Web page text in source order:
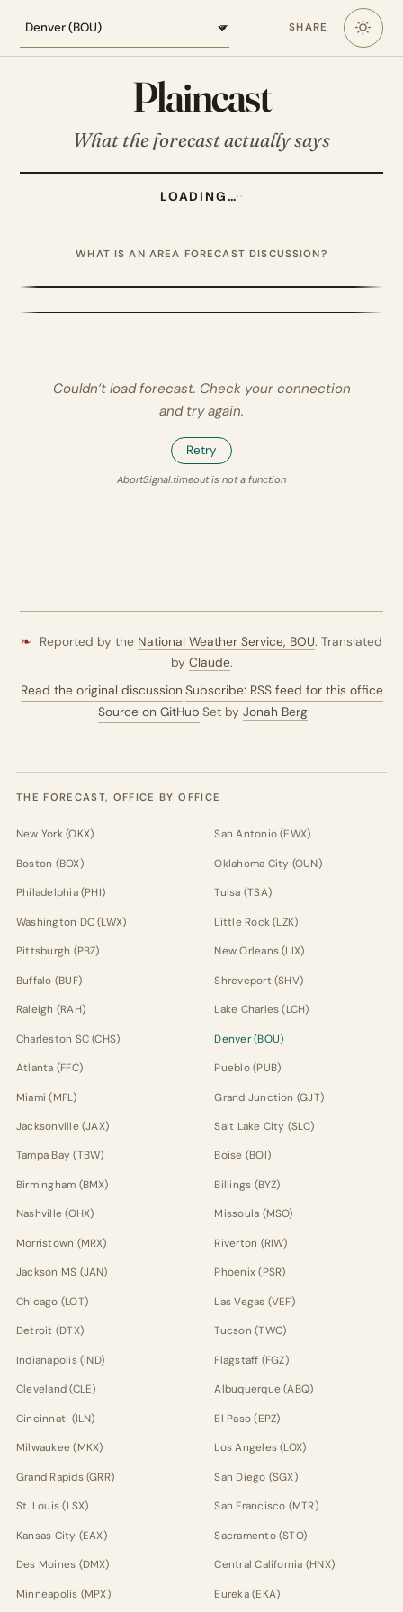
SHARE
Plaincast
What the forecast actually says
LOADING…··
WHAT IS AN AREA FORECAST DISCUSSION?
Couldn’t load forecast. Check your connection
and try again.
Retry
AbortSignal.timeout is not a function
❧ Reported by the National Weather Service, BOU. Translated
by Claude.
Read the original discussion·Subscribe: RSS feed for this office
·Source on GitHub·Set by Jonah Berg
THE FORECAST, OFFICE BY OFFICE
New York (OKX)
Boston (BOX)
Philadelphia (PHI)
Washington DC (LWX)
Pittsburgh (PBZ)
Buffalo (BUF)
Raleigh (RAH)
Charleston SC (CHS)
Atlanta (FFC)
Miami (MFL)
Jacksonville (JAX)
Tampa Bay (TBW)
Birmingham (BMX)
Nashville (OHX)
Morristown (MRX)
Jackson MS (JAN)
Chicago (LOT)
Detroit (DTX)
Indianapolis (IND)
Cleveland (CLE)
Cincinnati (ILN)
Milwaukee (MKX)
Grand Rapids (GRR)
St. Louis (LSX)
Kansas City (EAX)
Des Moines (DMX)
Minneapolis (MPX)
San Antonio (EWX)
Oklahoma City (OUN)
Tulsa (TSA)
Little Rock (LZK)
New Orleans (LIX)
Shreveport (SHV)
Lake Charles (LCH)
Denver (BOU)
Pueblo (PUB)
Grand Junction (GJT)
Salt Lake City (SLC)
Boise (BOI)
Billings (BYZ)
Missoula (MSO)
Riverton (RIW)
Phoenix (PSR)
Las Vegas (VEF)
Tucson (TWC)
Flagstaff (FGZ)
Albuquerque (ABQ)
El Paso (EPZ)
Los Angeles (LOX)
San Diego (SGX)
San Francisco (MTR)
Sacramento (STO)
Central California (HNX)
Eureka (EKA)